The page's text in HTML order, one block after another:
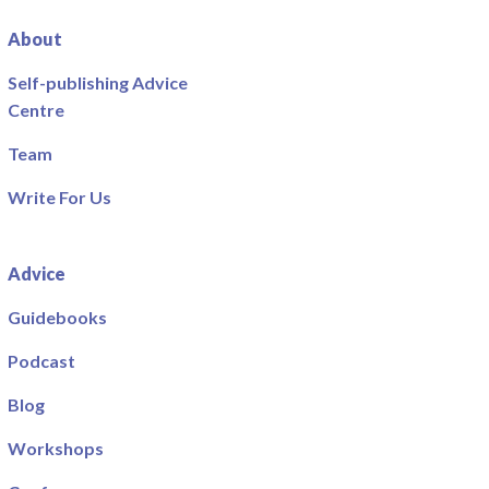
About
Self-publishing Advice
Centre
Team
Write For Us
Advice
Guidebooks
Podcast
Blog
Workshops